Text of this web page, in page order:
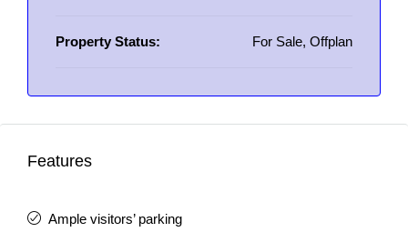
Property Status: For Sale, Offplan
Features
Ample visitors’ parking